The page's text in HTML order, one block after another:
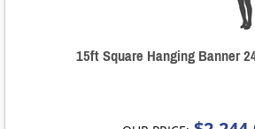
15ft Square Hanging Banner